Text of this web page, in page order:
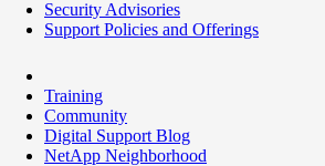
Security Advisories
Support Policies and Offerings
Training
Community
Digital Support Blog
NetApp Neighborhood